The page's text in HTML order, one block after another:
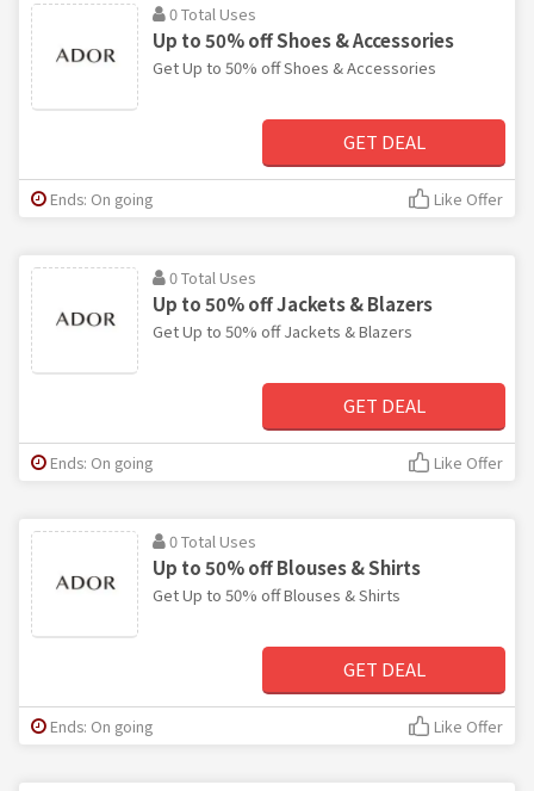
0 Total Uses
Up to 50% off Shoes & Accessories
Get Up to 50% off Shoes & Accessories
GET DEAL
Ends: On going Like Offer
0 Total Uses
Up to 50% off Jackets & Blazers
Get Up to 50% off Jackets & Blazers
GET DEAL
Ends: On going Like Offer
0 Total Uses
Up to 50% off Blouses & Shirts
Get Up to 50% off Blouses & Shirts
GET DEAL
Ends: On going Like Offer